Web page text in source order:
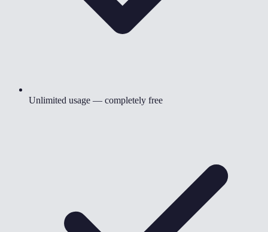
Unlimited usage — completely free